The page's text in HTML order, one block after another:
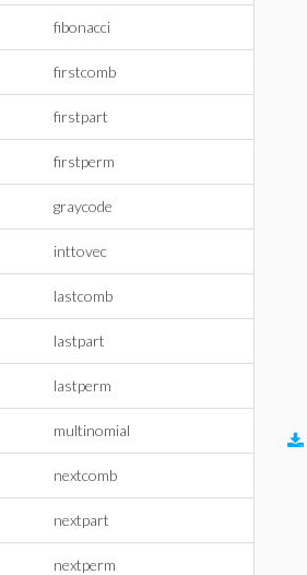
fibonacci
firstcomb
firstpart
firstperm
graycode
inttovec
lastcomb
lastpart
lastperm
multinomial
nextcomb
nextpart
nextperm